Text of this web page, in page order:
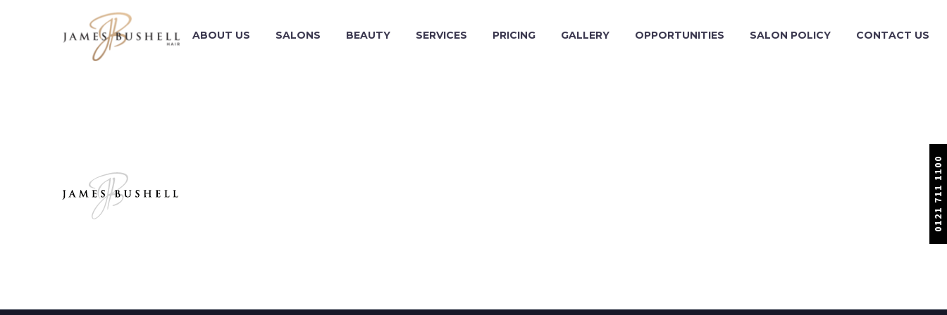
ABOUT US SALONS BEAUTY SERVICES PRICING GALLERY OPPORTUNITIES SALON POLICY CONTACT US
0121 711 1100